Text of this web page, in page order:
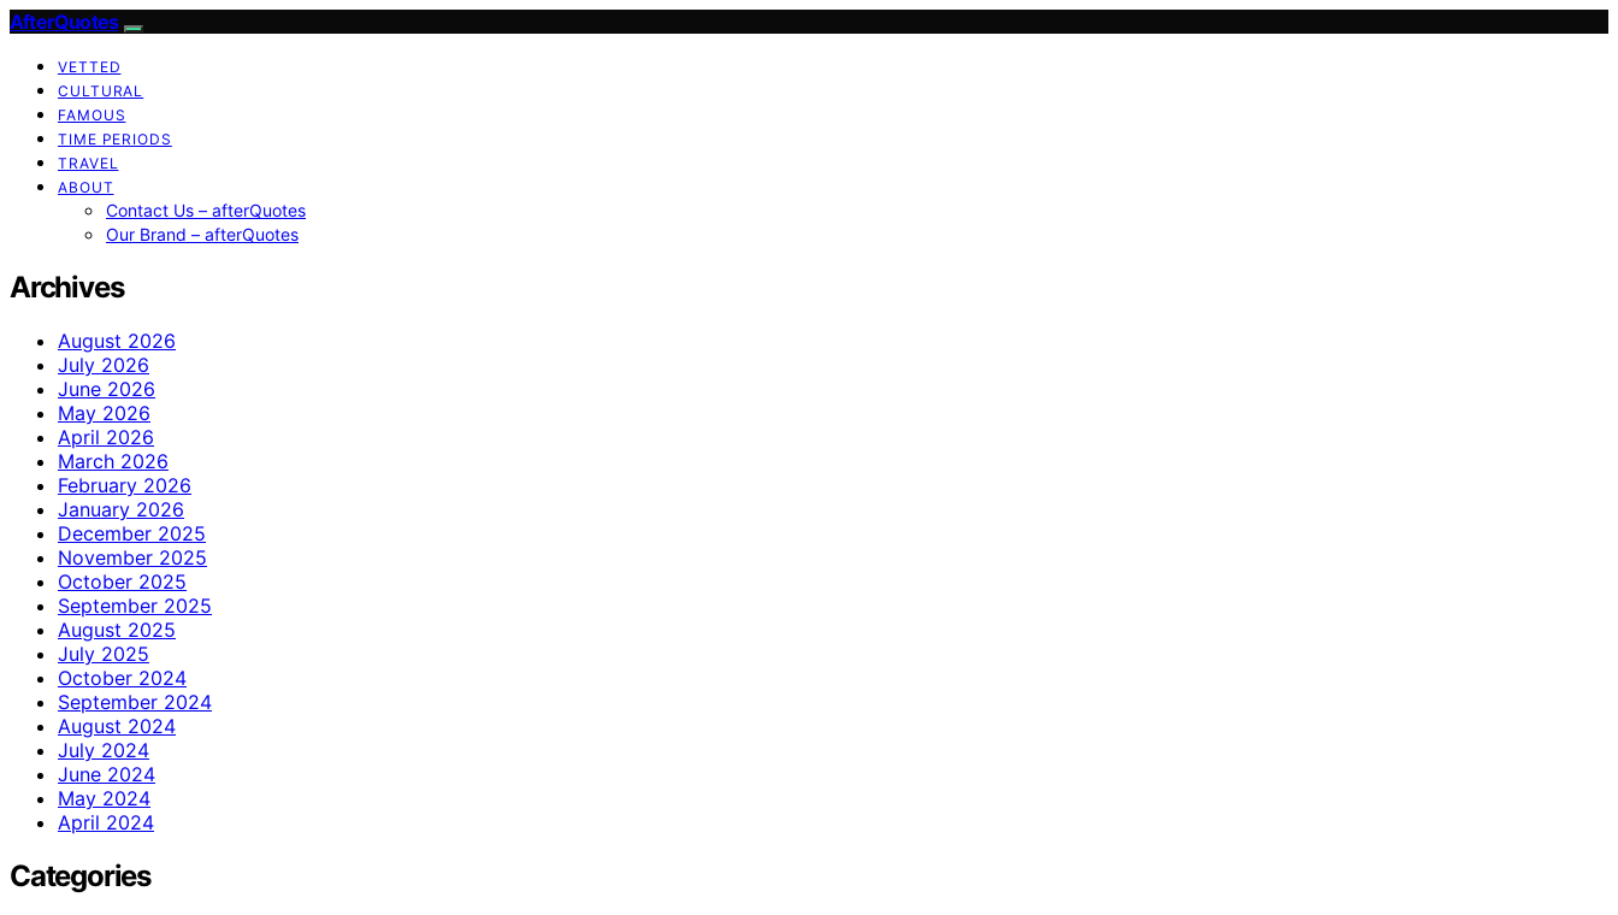
AfterQuotes
VETTED
CULTURAL
FAMOUS
TIME PERIODS
TRAVEL
ABOUT
Contact Us – afterQuotes
Our Brand – afterQuotes
Archives
August 2026
July 2026
June 2026
May 2026
April 2026
March 2026
February 2026
January 2026
December 2025
November 2025
October 2025
September 2025
August 2025
July 2025
October 2024
September 2024
August 2024
July 2024
June 2024
May 2024
April 2024
Categories